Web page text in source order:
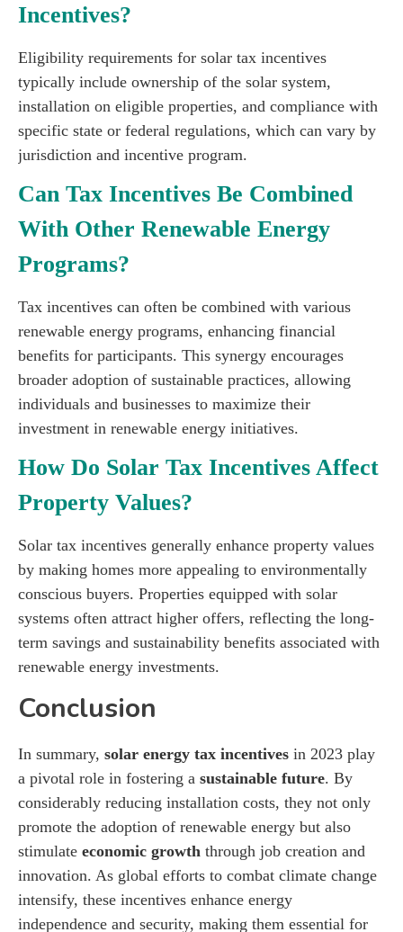
Incentives?
Eligibility requirements for solar tax incentives
typically include ownership of the solar system,
installation on eligible properties, and compliance with
specific state or federal regulations, which can vary by
jurisdiction and incentive program.
Can Tax Incentives Be Combined
With Other Renewable Energy
Programs?
Tax incentives can often be combined with various
renewable energy programs, enhancing financial
benefits for participants. This synergy encourages
broader adoption of sustainable practices, allowing
individuals and businesses to maximize their
investment in renewable energy initiatives.
How Do Solar Tax Incentives Affect
Property Values?
Solar tax incentives generally enhance property values
by making homes more appealing to environmentally
conscious buyers. Properties equipped with solar
systems often attract higher offers, reflecting the long-
term savings and sustainability benefits associated with
renewable energy investments.
Conclusion
In summary, solar energy tax incentives in 2023 play
a pivotal role in fostering a sustainable future. By
considerably reducing installation costs, they not only
promote the adoption of renewable energy but also
stimulate economic growth through job creation and
innovation. As global efforts to combat climate change
intensify, these incentives enhance energy
independence and security, making them essential for